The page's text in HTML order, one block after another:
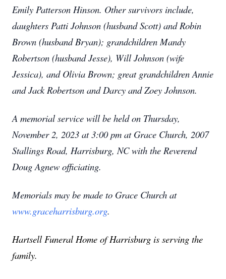
Emily Patterson Hinson. Other survivors include,
daughters Patti Johnson (husband Scott) and Robin
Brown (husband Bryan); grandchildren Mandy
Robertson (husband Jesse), Will Johnson (wife
Jessica), and Olivia Brown; great grandchildren Annie
and Jack Robertson and Darcy and Zoey Johnson.
A memorial service will be held on Thursday,
November 2, 2023 at 3:00 pm at Grace Church, 2007
Stallings Road, Harrisburg, NC with the Reverend
Doug Agnew officiating.
Memorials may be made to Grace Church at
www.graceharrisburg.org.
Hartsell Funeral Home of Harrisburg is serving the
family.